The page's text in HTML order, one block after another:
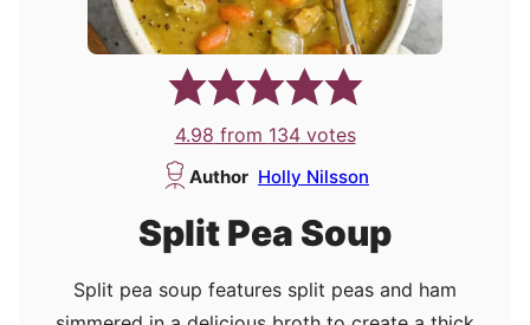
4.98 from 134votes
Author Holly Nilsson
Split Pea Soup
Split pea soup features split peas and ham